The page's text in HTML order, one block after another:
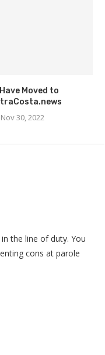
Moved to
Nov 30, 2022
the line of duty. You
cons at parole